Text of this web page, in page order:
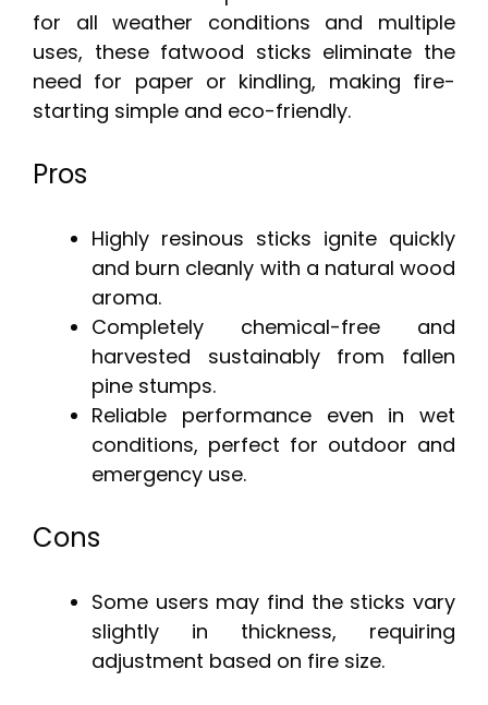
for all weather conditions and multiple
uses, these fatwood sticks eliminate the
need for paper or kindling, making fire-
starting simple and eco-friendly.
Pros
Highly resinous sticks ignite quickly
and burn cleanly with a natural wood
aroma.
Completely chemical-free and
harvested sustainably from fallen
pine stumps.
Reliable performance even in wet
conditions, perfect for outdoor and
emergency use.
Cons
Some users may find the sticks vary
slightly in thickness, requiring
adjustment based on fire size.